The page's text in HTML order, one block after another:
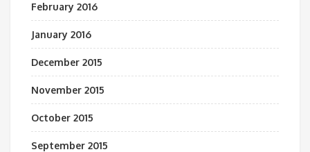
February 2016
January 2016
December 2015
November 2015
October 2015
September 2015